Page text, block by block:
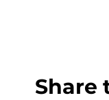
Share